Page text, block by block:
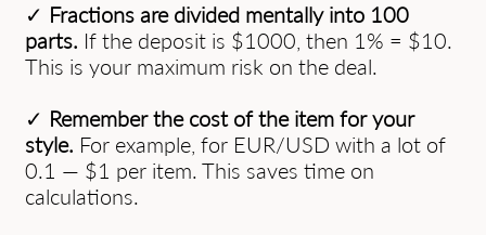
✓ Fractions are divided mentally into 100
parts. If the deposit is $1000, then 1% = $10.
This is your maximum risk on the deal.
✓ Remember the cost of the item for your
style. For example, for EUR/USD with a lot of
0.1 — $1 per item. This saves time on
calculations.